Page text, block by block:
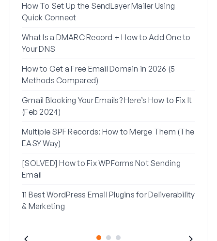
How To Set Up the SendLayer Mailer Using
Quick Connect
What Is a DMARC Record + How to Add One to
Your DNS
How to Get a Free Email Domain in 2026 (5
Methods Compared)
Gmail Blocking Your Emails? Here’s How to Fix It
(Feb 2024)
Multiple SPF Records: How to Merge Them (The
EASY Way)
[SOLVED] How to Fix WPForms Not Sending
Email
11 Best WordPress Email Plugins for Deliverability
& Marketing